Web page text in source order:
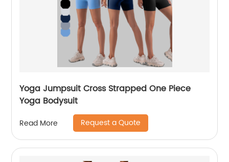
Yoga Jumpsuit Cross Strapped One Piece
Yoga Bodysuit
Read More Request a Quote